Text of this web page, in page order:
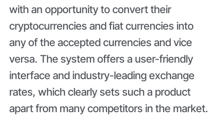
with an opportunity to convert their
cryptocurrencies and fiat currencies into
any of the accepted currencies and vice
versa. The system offers a user-friendly
interface and industry-leading exchange
rates, which clearly sets such a product
apart from many competitors in the market.